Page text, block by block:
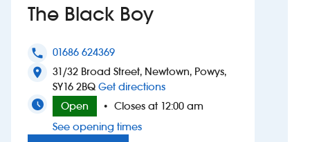
Suggest a site
New suppliers
Pub histories
The Black Boy
phone 01686 624369
location_on
31/32 Broad Street, Newtown, Powys,
SY16 2BQ Get directionsto The Black Boy
Open
• Closes at 12:00 am
See opening times